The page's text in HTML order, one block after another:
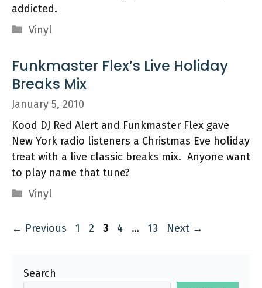
addicted.
Categories
Vinyl
Funkmaster Flex’s Live Holiday
Breaks Mix
January 5, 2010
Kood DJ Red Alert and Funkmaster Flex gave
New York radio listeners a Christmas Eve holiday
treat with a live classic breaks mix. Anyone want
to play name that tune?
Categories
Vinyl
← Previous Page
1 Page
2 Page
3 Page
4 … Page
13 Next →
Search